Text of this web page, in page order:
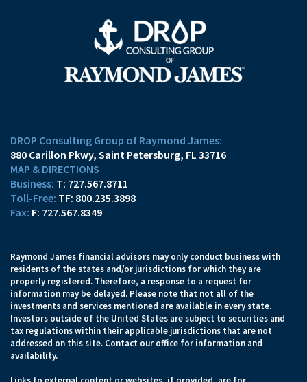
DROP Consulting Group of Raymond James:
880 Carillon Pkwy Saint Petersburg, FL 33716
MAP & DIRECTIONS
T: 727.567.8711
TF: 800.235.3898
F: 727.567.8349
Raymond James financial advisors may only conduct business with
residents of the states and/or jurisdictions for which they are
properly registered. Therefore, a response to a request for
information may be delayed. Please note that not all of the
investments and services mentioned are available in every state.
Investors outside of the United States are subject to securities and
tax regulations within their applicable jurisdictions that are not
addressed on this site. Contact our office for information and
availability.